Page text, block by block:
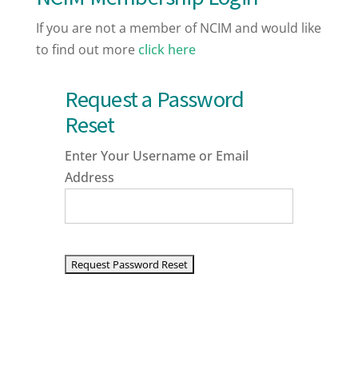
If you are not a member of NCIM and would like
to find out moreclick here
Request a Password
Reset
Enter Your Username or Email
Address